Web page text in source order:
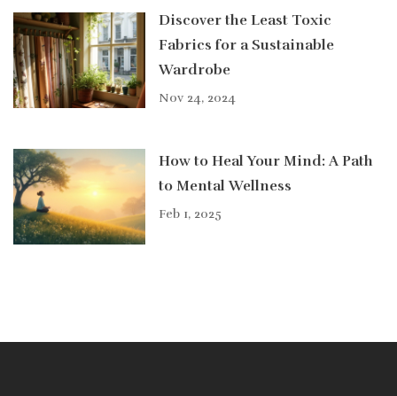
Discover the Least Toxic
Fabrics for a Sustainable
Wardrobe
Nov 24, 2024
How to Heal Your Mind: A Path
to Mental Wellness
Feb 1, 2025